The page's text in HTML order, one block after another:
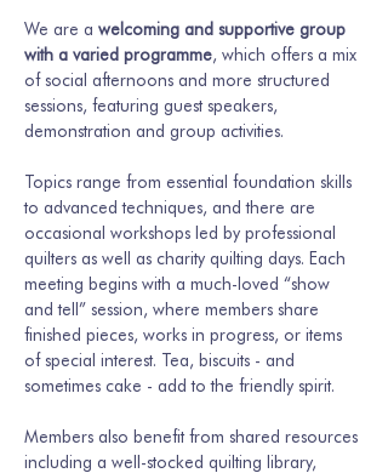
We are a welcoming and supportive group
with a varied programme, which offers a mix
of social afternoons and more structured
sessions, featuring guest speakers,
demonstration and group activities.
Topics range from essential foundation skills
to advanced techniques, and there are
occasional workshops led by professional
quilters as well as charity quilting days. Each
meeting begins with a much-loved “show
and tell” session, where members share
finished pieces, works in progress, or items
of special interest. Tea, biscuits - and
sometimes cake - add to the friendly spirit.
Members also benefit from shared resources
including a well-stocked quilting library,